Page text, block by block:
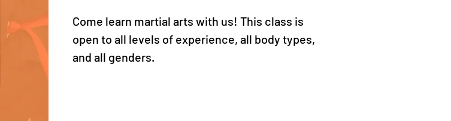
Come learn martial arts with us! This class is
open to all levels of experience, all body types,
and all genders.